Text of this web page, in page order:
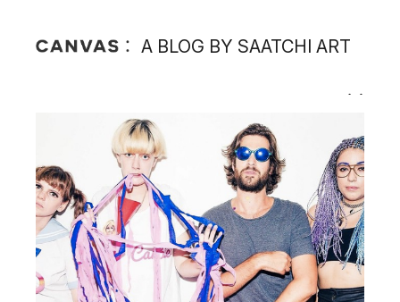
A BLOG BY SAATCHI ART